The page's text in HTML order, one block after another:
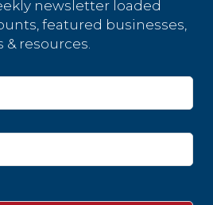
newsletter loaded
featured businesses,
& resources.